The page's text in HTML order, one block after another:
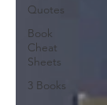
Quotes
Book
Cheat
Sheets
3 Books